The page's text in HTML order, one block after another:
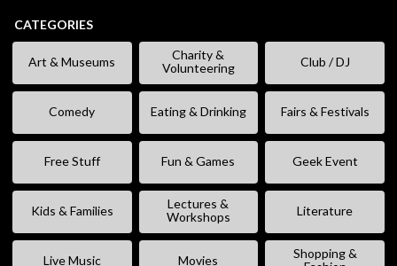
CATEGORIES
Art & Museums
Charity &
Volunteering
Club / DJ
Comedy Eating & Drinking Fairs & Festivals
Free Stuff Fun & Games Geek Event
Kids & Families
Lectures &
Workshops
Literature
Live Music Movies
Shopping &